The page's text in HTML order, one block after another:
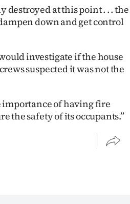
destroyed at this point . . . the
down and get control
investigate if the house
suspected it was not the
of having fire
the safety of its occupants.”